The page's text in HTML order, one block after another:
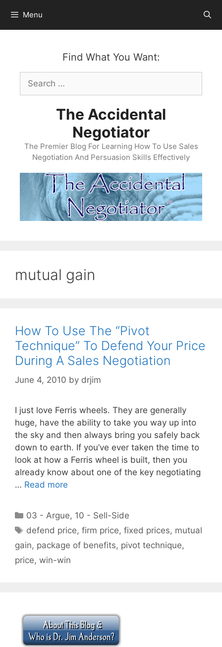
content
Menu
Find What You Want:
Search
for:
The Accidental
Negotiator
The Premier Blog For Learning How To Use Sales
Negotiation And Persuasion Skills Effectively
mutual gain
How To Use The “Pivot
Technique” To Defend Your Price
During A Sales Negotiation
June 4, 2010 by drjim
I just love Ferris wheels. They are generally
huge, have the ability to take you way up into
the sky and then always bring you safely back
down to earth. If you’ve ever taken the time to
look at how a Ferris wheel is built, then you
already know about one of the key negotiating
… Read more
Categories
03 - Argue, 10 - Sell-Side
Tags
defend price,firm price,fixed prices, mutual
gain, package of benefits, pivot technique,
price, win-win